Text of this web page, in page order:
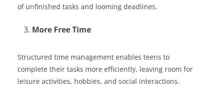
of unfinished tasks and looming deadlines.
More Free Time
Structured time management enables teens to
complete their tasks more efficiently, leaving room for
leisure activities, hobbies, and social interactions.